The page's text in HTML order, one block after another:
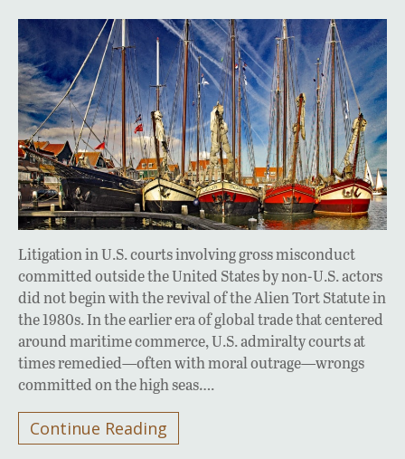
Litigation in U.S. courts involving gross misconduct
committed outside the United States by non-U.S. actors
did not begin with the revival of the Alien Tort Statute in
the 1980s. In the earlier era of global trade that centered
around maritime commerce, U.S. admiralty courts at
times remedied—often with moral outrage—wrongs
committed on the high seas….
Continue Reading